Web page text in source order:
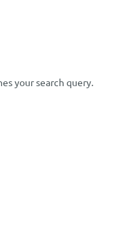
your search query.